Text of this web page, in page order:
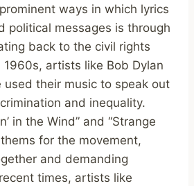
ways in which lyrics
political messages is through
back to the civil rights
artists like Bob Dylan
used their music to speak out
and inequality.
in the Wind” and “Strange
for the movement,
and demanding
times, artists like